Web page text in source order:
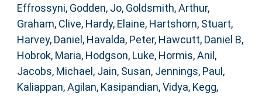
Effrossyni, Godden, Jo, Goldsmith, Arthur,
Graham, Clive, Hardy, Elaine, Hartshorn, Stuart,
Harvey, Daniel , Havalda, Peter, Hawcutt, Daniel B,
Hobrok, Maria, Hodgson, Luke, Hormis, Anil ,
Jacobs, Michael , Jain, Susan, Jennings, Paul ,
Kaliappan, Agilan, Kasipandian, Vidya, Kegg,